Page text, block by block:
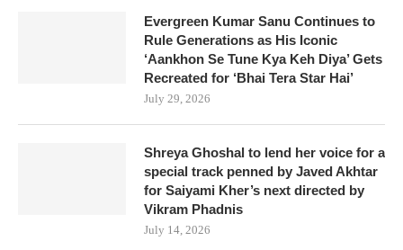
Evergreen Kumar Sanu Continues to
Rule Generations as His Iconic
‘Aankhon Se Tune Kya Keh Diya’ Gets
Recreated for ‘Bhai Tera Star Hai’
July 29, 2026
Shreya Ghoshal to lend her voice for a
special track penned by Javed Akhtar
for Saiyami Kher’s next directed by
Vikram Phadnis
July 14, 2026